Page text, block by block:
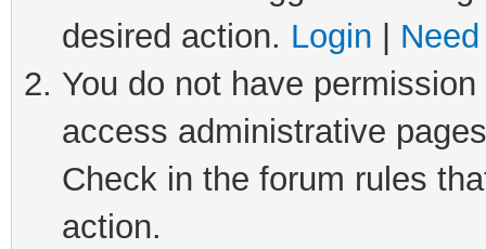
desired action. Login
You do not have
access administrative
Check in the forum rules
action.